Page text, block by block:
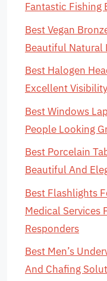
Fantastic Fishing
Best Vegan
Beautiful Natural
Best Halogen
Excellent
Best Windows
People Looking
Best Porcelain
Beautiful And
Best Flashlights
Medical Services
Responders
Best Men’s
And Chafing